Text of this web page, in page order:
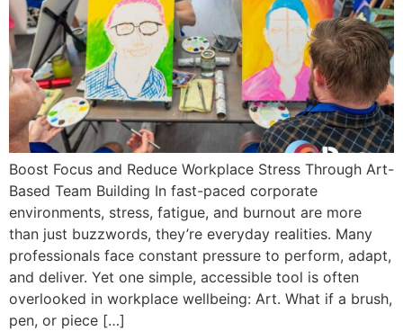
Boost Focus and Reduce Workplace Stress Through Art-
Based Team Building In fast-paced corporate
environments, stress, fatigue, and burnout are more
than just buzzwords, they’re everyday realities. Many
professionals face constant pressure to perform, adapt,
and deliver. Yet one simple, accessible tool is often
overlooked in workplace wellbeing: Art. What if a brush,
pen, or piece […]